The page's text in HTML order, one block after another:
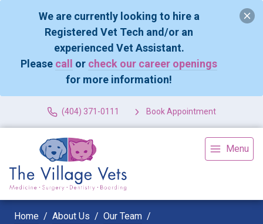
We are currently looking to hire a
Registered Vet Tech and/or an
experienced Vet Assistant.
Please call or check our career openings
for more information!
(404) 371-0111 Book Appointment
Menu
Home About Us Our Team